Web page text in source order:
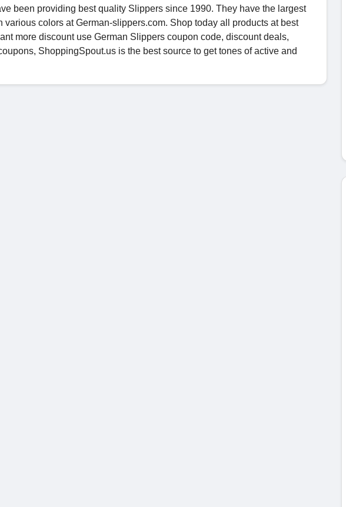
been providing best quality Slippers since 1990. They have the largest
colors at German-slippers.com. Shop today all products at best
more discount use German Slippers coupon code, discount deals,
ShoppingSpout.us is the best source to get tones of active and